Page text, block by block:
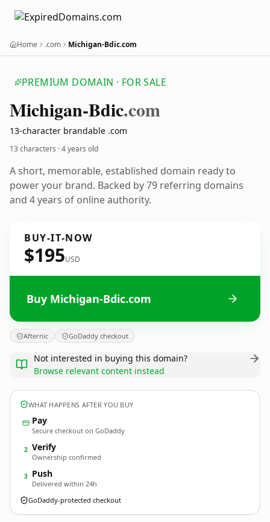
Home .com Michigan-Bdic.com
PREMIUM DOMAIN · FOR SALE
Michigan-Bdic.com
13-character brandable .com
13 characters ·4 years old
A short, memorable, established domain ready to
power your brand. Backed by 79 referring domains
and 4 years of online authority.
BUY-IT-NOW
$195USD
Buy Michigan-Bdic.com
Afternic GoDaddy checkout
Not interested in buying this domain?
Browse relevant content instead
WHAT HAPPENS AFTER YOU BUY
Pay
Secure checkout on GoDaddy
2 Verify
Ownership confirmed
3 Push
Delivered within 24h
GoDaddy-protected checkout